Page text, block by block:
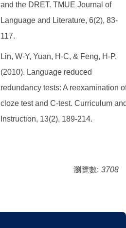
and the DRET. TMUE Journal of
Language and Literature, 6(2), 83-
117.
Lin, W-Y, Yuan, H-C, & Feng, H-P.
(2010). Language reduced
redundancy tests: A reexamination
cloze test and C-test. Curriculum
Instruction, 13(2), 189-214.
瀏覽數: 3708